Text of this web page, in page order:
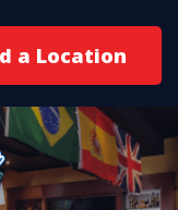
a Location